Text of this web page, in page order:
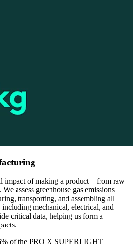
impact of making a product—from raw
assess greenhouse gas emissions
transporting, and assembling all
including mechanical, electrical, and
critical data, helping us form a
of the PRO X SUPERLIGHT